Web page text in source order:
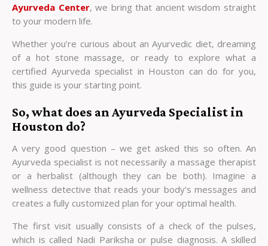
Ayurveda Center, we bring that ancient wisdom straight
to your modern life.
Whether you’re curious about an Ayurvedic diet, dreaming
of a hot stone massage, or ready to explore what a
certified Ayurveda specialist in Houston can do for you,
this guide is your starting point.
So, what does an Ayurveda Specialist in
Houston do?
A very good question – we get asked this so often. An
Ayurveda specialist is not necessarily a massage therapist
or a herbalist (although they can be both). Imagine a
wellness detective that reads your body’s messages and
creates a fully customized plan for your optimal health.
The first visit usually consists of a check of the pulses,
which is called Nadi Pariksha or pulse diagnosis. A skilled